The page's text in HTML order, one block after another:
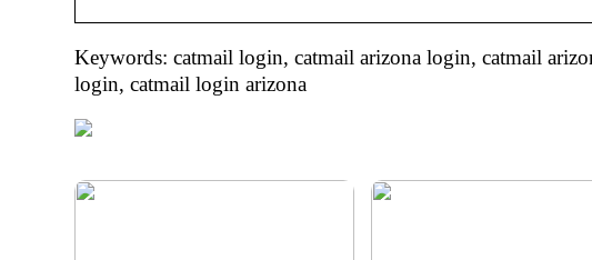
Keywords: catmail login, catmail arizona login, catmail
login, catmail login arizona